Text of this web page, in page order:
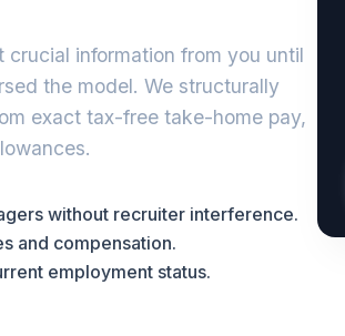
information from you until
the model. We structurally
exact tax-free take-home pay,
without recruiter interference.
and compensation.
employment status.